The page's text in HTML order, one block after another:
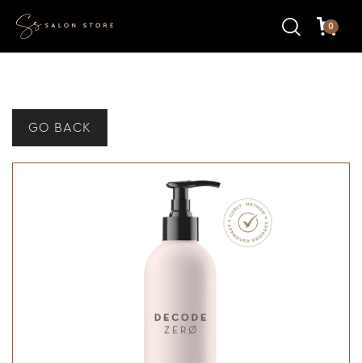
0
GO BACK